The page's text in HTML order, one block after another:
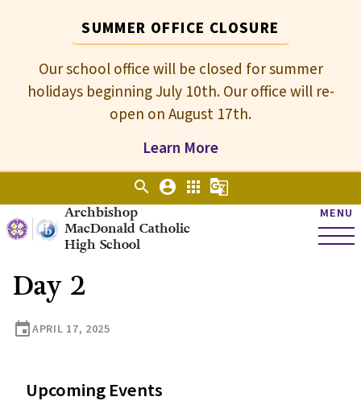
SUMMER OFFICE CLOSURE
Our school office will be closed for summer
holidays beginning July 10th. Our office will re-
open on August 17th.
Learn More
Archbishop
MacDonald Catholic
High School
MENU
search account_circle apps g_translate
Day 2
eventAPRIL 17, 2025
Upcoming Events